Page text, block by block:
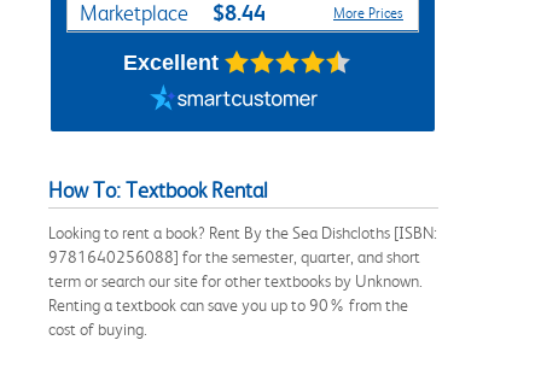
Marketplace $8.44 More Prices
Excellent
How To: Textbook Rental
Looking to rent a book? Rent By the Sea Dishcloths [ISBN:
9781640256088] for the semester, quarter, and short
term or search our site for other textbooks by Unknown.
Renting a textbook can save you up to 90% from the
cost of buying.